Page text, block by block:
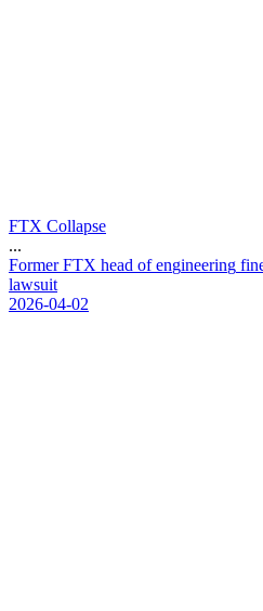
FTX Collapse
...
Former FTX head of engineering fin
lawsuit
2026-04-02